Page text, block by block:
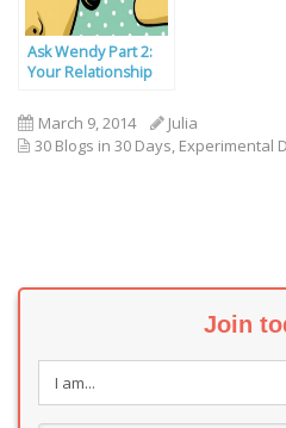
Ask Wendy Part 2:
Your Relationship
March 9, 2014
Julia
30 Blogs in 30 Days, Experimental
Join